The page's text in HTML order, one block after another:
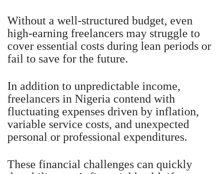
Without a well-structured budget, even
high-earning freelancers may struggle to
cover essential costs during lean periods or
fail to save for the future.
In addition to unpredictable income,
freelancers in Nigeria contend with
fluctuating expenses driven by inflation,
variable service costs, and unexpected
personal or professional expenditures.
These financial challenges can quickly